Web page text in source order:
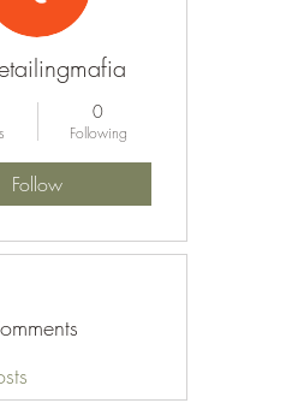
0
Following
Follow